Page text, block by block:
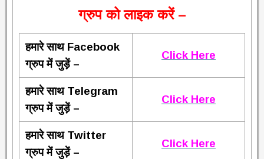
ग्रुप को लाइक करें –
हमारे साथ Facebook
ग्रुप में जुड़ें –
Click Here
हमारे साथ Telegram
ग्रुप में जुड़ें –
Click Here
हमारे साथ Twitter
ग्रुप में जुड़ें –
Click Here